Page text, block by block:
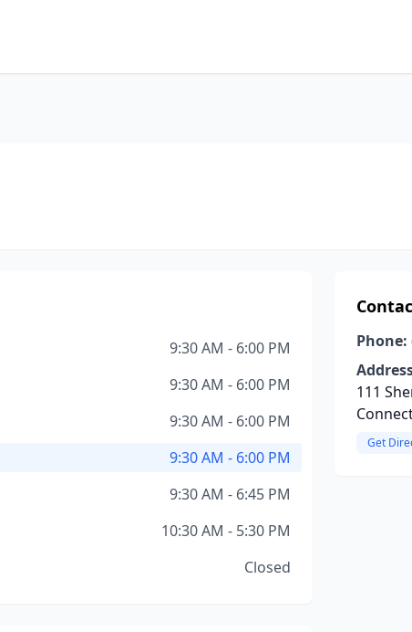
9:30 AM - 6:00 PM
9:30 AM - 6:00 PM
9:30 AM - 6:00 PM
9:30 AM - 6:00 PM
9:30 AM - 6:45 PM
10:30 AM - 5:30 PM
Closed
Phone:
111
Get